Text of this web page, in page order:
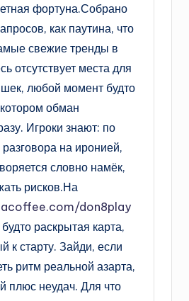
фортуна.Собрано
как паутина, что
свежие тренды в
отсутствует места для
любой момент будто
обман
Игроки знают: по
на иронией,
словно намёк,
рисков.На
don8play
раскрытая карта,
к старту. Зайди, если
ритм реальной азарта,
плюс неудач. Для что